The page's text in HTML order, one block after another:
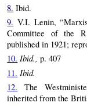
8. Ibid.
9. V.I. Lenin,
Committee of the
published in 1921;
10. Ibid., p. 407
11. Ibid.
12. The
inherited from the